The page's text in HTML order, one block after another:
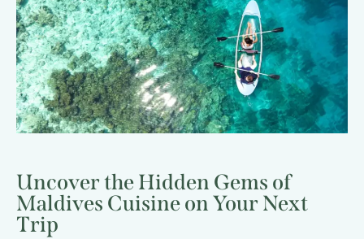
Uncover the Hidden Gems of
Maldives Cuisine on Your Next
Trip